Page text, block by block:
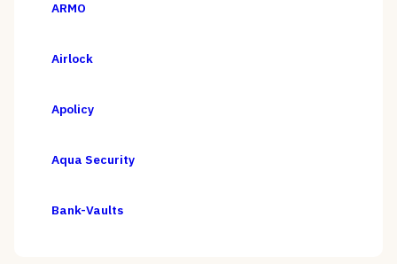
ARMO
Airlock
Apolicy
Aqua Security
Bank-Vaults